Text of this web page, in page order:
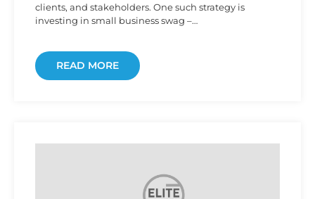
clients, and stakeholders. One such strategy is
investing in small business swag –…
READ MORE